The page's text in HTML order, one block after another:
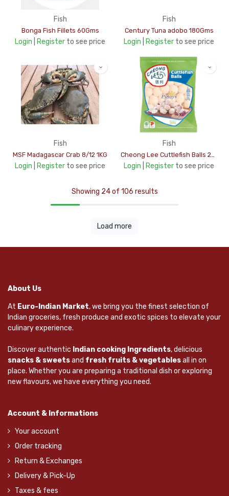
Fish
Bonga Fish Fillets 60Gms
Login Register to see price
Fish
Century Tuna adobo 180Gms
Login Register to see price
Fish
MSF Madagascar Crab 8/12 1KG
Login Register to see price
Fish
Cheong Lee Cuttlefish Balls 200Gms
Login Register to see price
Showing 24 of 106 results
Load more
About Us
At Euro-Indian Market, we bring you the finest selection of
Indian groceries, fresh produce and exotic spices to elevate your
culinary experience.
Discover authentic Indian cooking Ingredients, delicious
snacks & sweetsand fresh fruits & vegetablesall in on
place. Whether you are preparing a traditional dish or exploring
new flavours, we have everything you need.
Account & Informations
Your account
Order tracking
Return & Exchanges
Delivery & Pick-Up
Taxes & fees